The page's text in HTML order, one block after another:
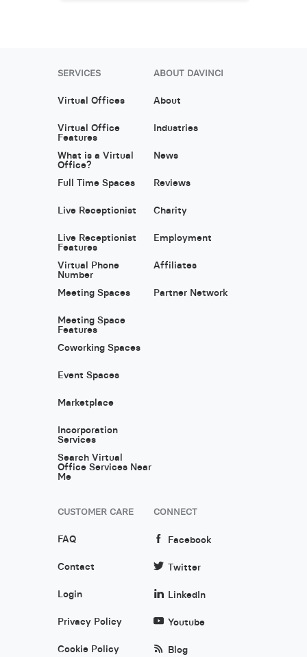
SERVICES
Virtual Offices
Virtual Office
Features
What is a Virtual
Office?
Full Time Spaces
Live Receptionist
Live Receptionist
Features
Virtual Phone
Number
Meeting Spaces
Meeting Space
Features
Coworking Spaces
Event Spaces
Marketplace
Incorporation
Services
Search Virtual
Office Services Near
Me
ABOUT DAVINCI
About
Industries
News
Reviews
Charity
Employment
Affiliates
Partner Network
CUSTOMER CARE
FAQ
Contact
Login
Privacy Policy
Cookie Policy
CONNECT
Facebook
Twitter
LinkedIn
Youtube
Blog